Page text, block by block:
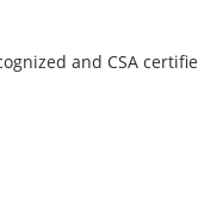
and CSA